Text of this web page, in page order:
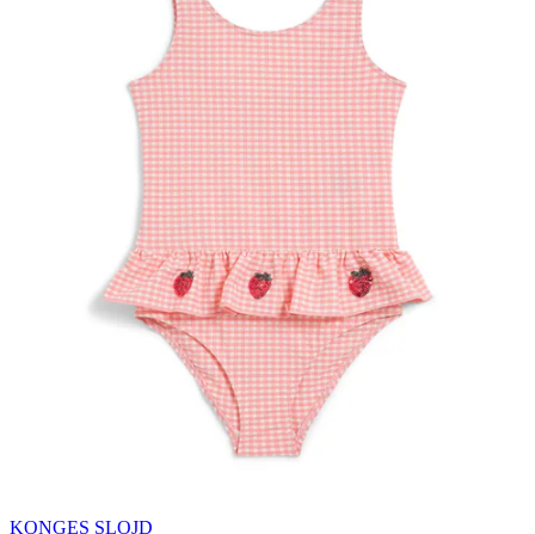
KONGES SLOJD